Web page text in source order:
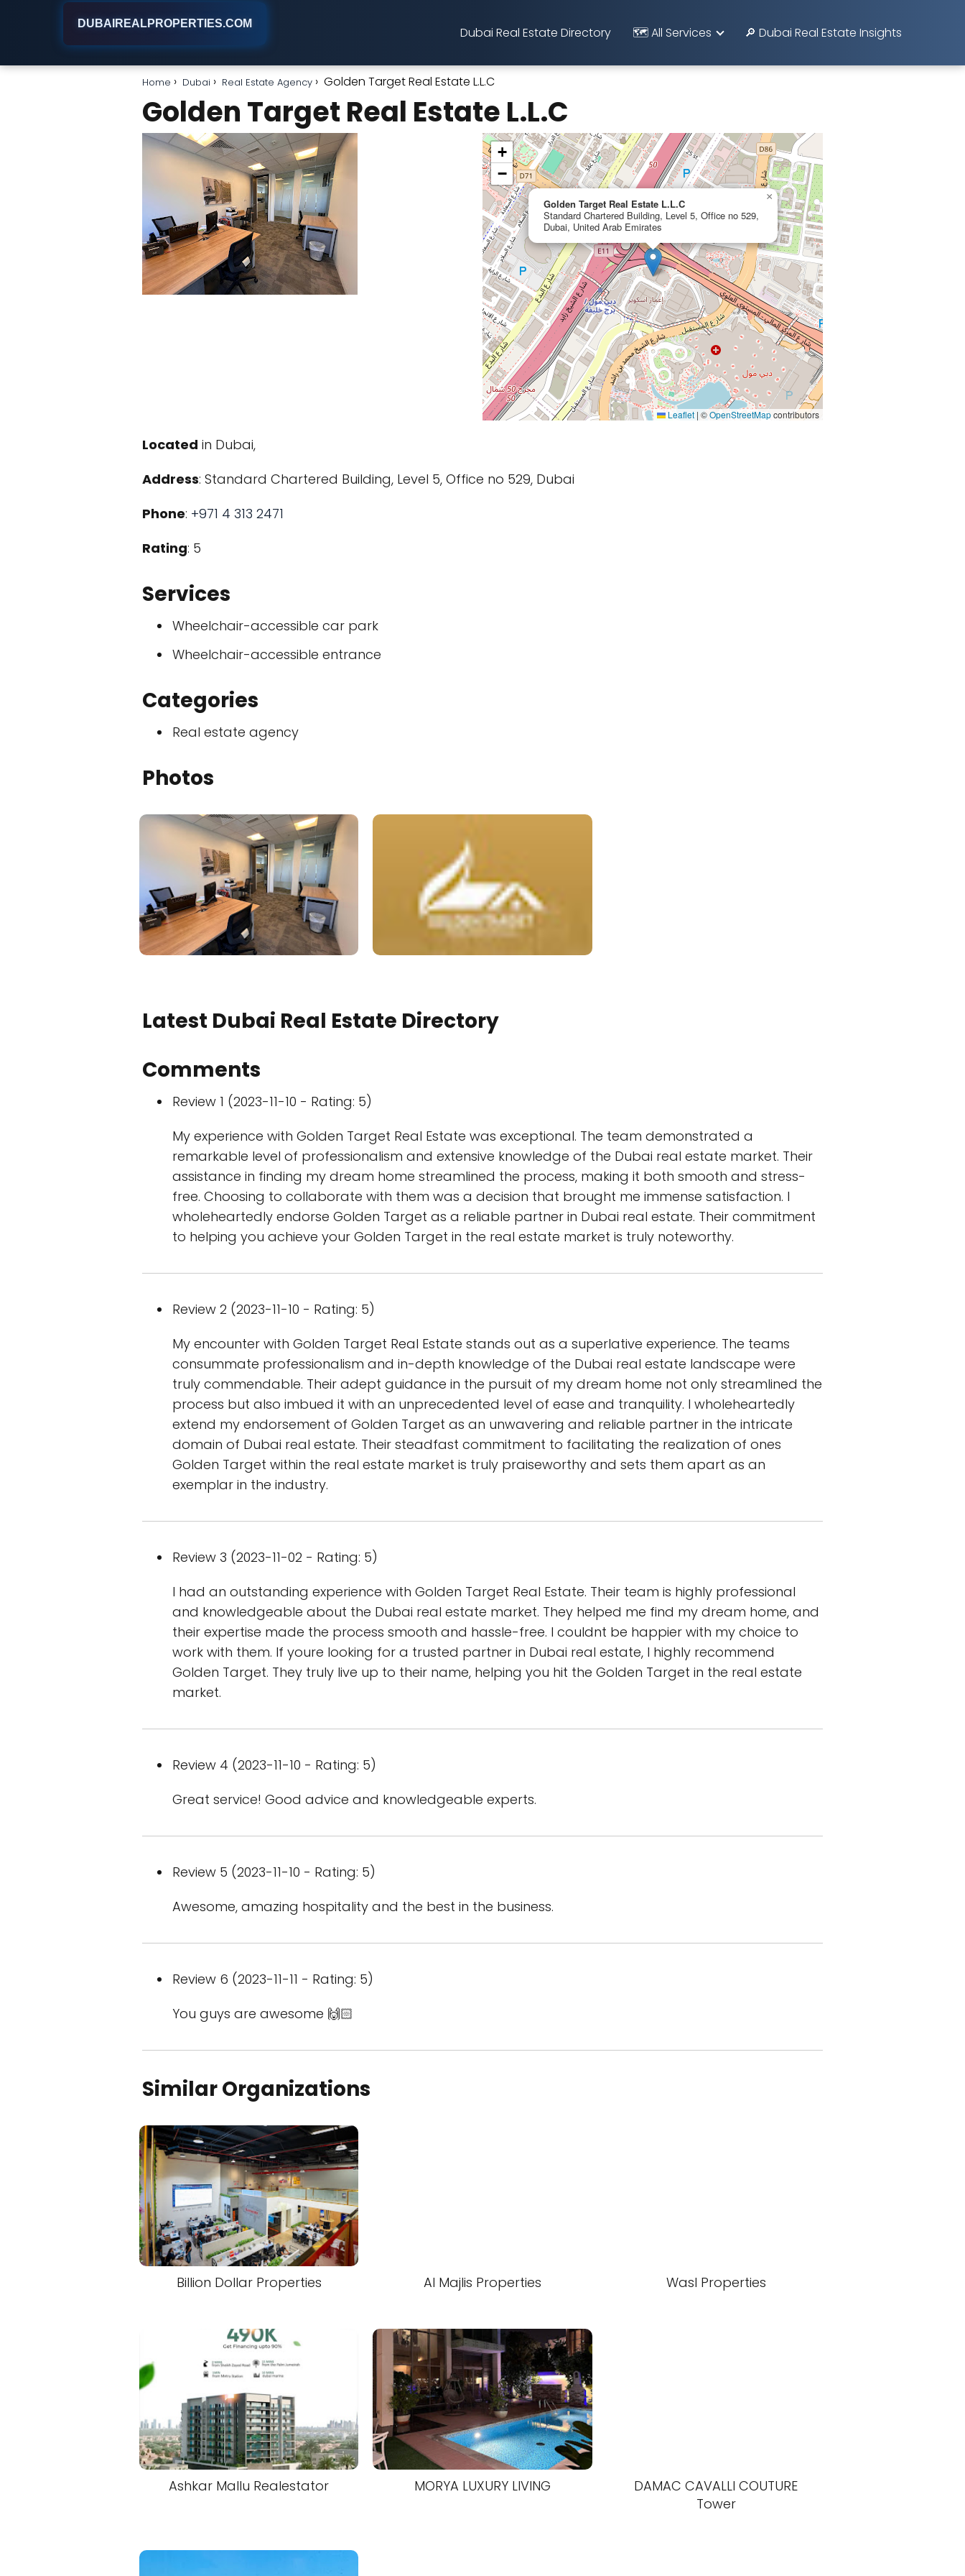
DUBAIREALPROPERTIES.COM
Dubai Real Estate Directory 🗺️ All Services 🔎 Dubai Real Estate Insights
Home Dubai Real Estate Agency Golden Target Real Estate L.L.C
Golden Target Real Estate L.L.C
Golden Target Real Estate L.L.C
Standard Chartered Building, Level 5, Office no 529,
Dubai, United Arab Emirates
×
+
−
Leaflet | ©OpenStreetMapcontributors
Located in Dubai,
Address: Standard Chartered Building, Level 5, Office no 529, Dubai
Phone: +971 4 313 2471
Rating: 5
Services
Wheelchair-accessible car park
Wheelchair-accessible entrance
Categories
Real estate agency
Photos
Latest Dubai Real Estate Directory
Comments
Review 1 (2023-11-10 - Rating: 5)
My experience with Golden Target Real Estate was exceptional. The team demonstrated a
remarkable level of professionalism and extensive knowledge of the Dubai real estate market. Their
assistance in finding my dream home streamlined the process, making it both smooth and stress-
free. Choosing to collaborate with them was a decision that brought me immense satisfaction. I
wholeheartedly endorse Golden Target as a reliable partner in Dubai real estate. Their commitment
to helping you achieve your Golden Target in the real estate market is truly noteworthy.
Review 2 (2023-11-10 - Rating: 5)
My encounter with Golden Target Real Estate stands out as a superlative experience. The teams
consummate professionalism and in-depth knowledge of the Dubai real estate landscape were
truly commendable. Their adept guidance in the pursuit of my dream home not only streamlined the
process but also imbued it with an unprecedented level of ease and tranquility. I wholeheartedly
extend my endorsement of Golden Target as an unwavering and reliable partner in the intricate
domain of Dubai real estate. Their steadfast commitment to facilitating the realization of ones
Golden Target within the real estate market is truly praiseworthy and sets them apart as an
exemplar in the industry.
Review 3 (2023-11-02 - Rating: 5)
I had an outstanding experience with Golden Target Real Estate. Their team is highly professional
and knowledgeable about the Dubai real estate market. They helped me find my dream home, and
their expertise made the process smooth and hassle-free. I couldnt be happier with my choice to
work with them. If youre looking for a trusted partner in Dubai real estate, I highly recommend
Golden Target. They truly live up to their name, helping you hit the Golden Target in the real estate
market.
Review 4 (2023-11-10 - Rating: 5)
Great service! Good advice and knowledgeable experts.
Review 5 (2023-11-10 - Rating: 5)
Awesome, amazing hospitality and the best in the business.
Review 6 (2023-11-11 - Rating: 5)
You guys are awesome 🙌🏻
Similar Organizations
Billion Dollar Properties Al Majlis Properties Wasl Properties
Ashkar Mallu Realestator MORYA LUXURY LIVING
DAMAC CAVALLI COUTURE
Tower